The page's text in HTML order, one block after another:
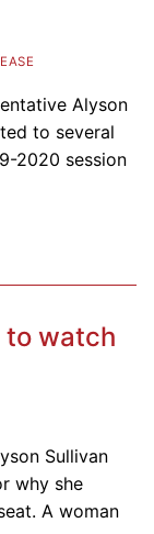
Alyson
to several
2020 session
to watch
Sullivan
why she
A woman